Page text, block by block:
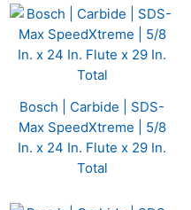
Bosch | Carbide | SDS-
Max SpeedXtreme | 5/8
In. x 24 In. Flute x 29 In.
Total